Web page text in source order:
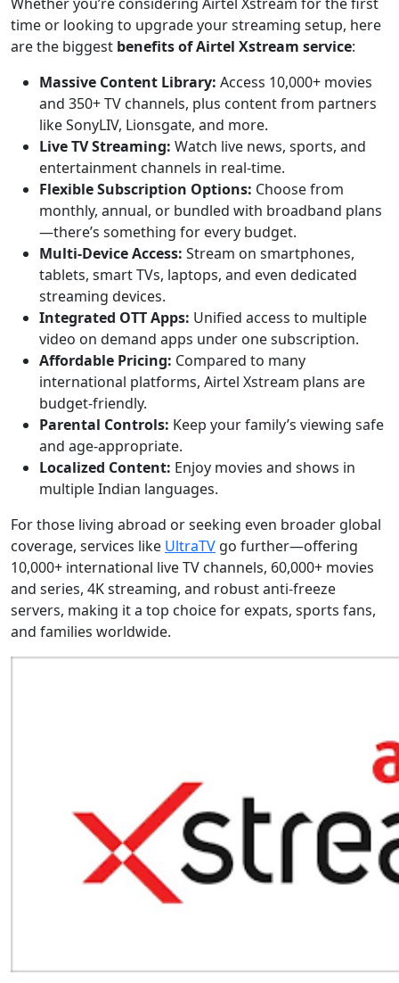
time or looking to upgrade your streaming setup, here
are the biggest benefits of Airtel Xstream service:
Massive Content Library: Access 10,000+ movies
and 350+ TV channels, plus content from partners
like SonyLIV, Lionsgate, and more.
Live TV Streaming: Watch live news, sports, and
entertainment channels in real-time.
Flexible Subscription Options: Choose from
monthly, annual, or bundled with broadband plans
—there’s something for every budget.
Multi-Device Access: Stream on smartphones,
tablets, smart TVs, laptops, and even dedicated
streaming devices.
Integrated OTT Apps: Unified access to multiple
video on demand apps under one subscription.
Affordable Pricing: Compared to many
international platforms, Airtel Xstream plans are
budget-friendly.
Parental Controls: Keep your family’s viewing safe
and age-appropriate.
Localized Content: Enjoy movies and shows in
multiple Indian languages.
For those living abroad or seeking even broader global
coverage, services like UltraTV go further—offering
10,000+ international live TV channels, 60,000+ movies
and series, 4K streaming, and robust anti-freeze
servers, making it a top choice for expats, sports fans,
and families worldwide.